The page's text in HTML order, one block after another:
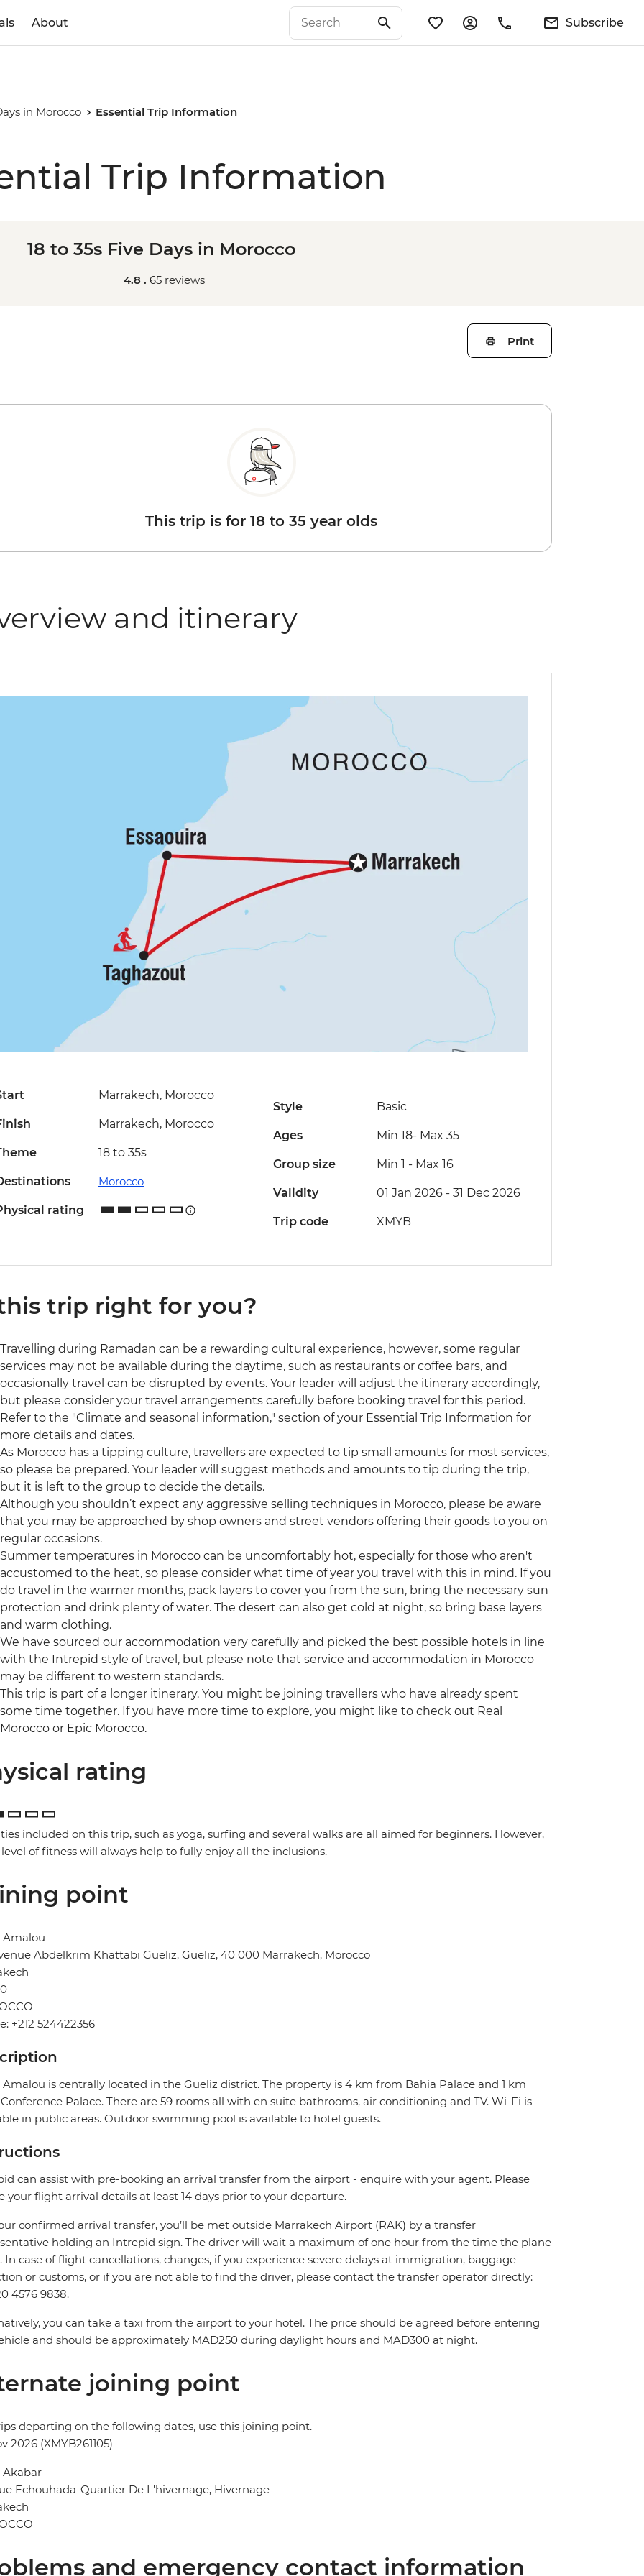
About Subscribe
in Morocco Essential Trip Information
Trip Information
18 to 35s Five Days in Morocco
4.8 . 65 reviews
Print
This trip is for 18 to 35 year olds
and itinerary
Marrakech, Morocco
Marrakech, Morocco
18 to 35s
Morocco
rating
Style Basic
Ages Min 18-Max 35
Group size Min 1 - Max 16
Validity 01 Jan 2026 - 31 Dec 2026
Trip code XMYB
trip right for you?
Travelling during Ramadan can be a rewarding cultural experience, however, some regular
services may not be available during the daytime, such as restaurants or coffee bars, and
occasionally travel can be disrupted by events. Your leader will adjust the itinerary accordingly,
but please consider your travel arrangements carefully before booking travel for this period.
Refer to the "Climate and seasonal information," section of your Essential Trip Information for
more details and dates.
As Morocco has a tipping culture, travellers are expected to tip small amounts for most services,
so please be prepared. Your leader will suggest methods and amounts to tip during the trip,
but it is left to the group to decide the details.
Although you shouldn’t expect any aggressive selling techniques in Morocco, please be aware
that you may be approached by shop owners and street vendors offering their goods to you on
regular occasions.
Summer temperatures in Morocco can be uncomfortably hot, especially for those who aren't
accustomed to the heat, so please consider what time of year you travel with this in mind. If you
do travel in the warmer months, pack layers to cover you from the sun, bring the necessary sun
protection and drink plenty of water. The desert can also get cold at night, so bring base layers
and warm clothing.
We have sourced our accommodation very carefully and picked the best possible hotels in line
with the Intrepid style of travel, but please note that service and accommodation in Morocco
may be different to western standards.
This trip is part of a longer itinerary. You might be joining travellers who have already spent
some time together. If you have more time to explore, you might like to check out Real
Morocco or Epic Morocco.
rating
included on this trip, such as yoga, surfing and several walks are all aimed for beginners. However,
of fitness will always help to fully enjoy all the inclusions.
point
Amalou
Abdelkrim Khattabi Gueliz, Gueliz, 40 000 Marrakech, Morocco
+212 524422356
is centrally located in the Gueliz district. The property is 4 km from Bahia Palace and 1 km
Palace. There are 59 rooms all with en suite bathrooms, air conditioning and TV. Wi-Fi is
in public areas. Outdoor swimming pool is available to hotel guests.
can assist with pre-booking an arrival transfer from the airport - enquire with your agent. Please
your flight arrival details at least 14 days prior to your departure.
confirmed arrival transfer, you’ll be met outside Marrakech Airport (RAK) by a transfer
holding an Intrepid sign. The driver will wait a maximum of one hour from the time the plane
In case of flight cancellations, changes, if you experience severe delays at immigration, baggage
or customs, or if you are not able to find the driver, please contact the transfer operator directly:
4576 9838.
you can take a taxi from the airport to your hotel. The price should be agreed before entering
and should be approximately MAD250 during daylight hours and MAD300 at night.
joining point
departing on the following dates, use this joining point.
2026 (XMYB261105)
Akabar
Echouhada-Quartier De L'hivernage, Hivernage
and emergency contact information